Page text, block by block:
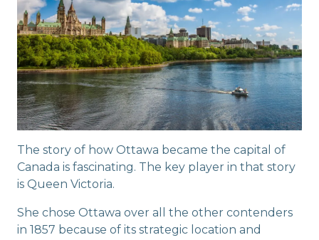
The story of how Ottawa became the capital of
Canada is fascinating. The key player in that story
is Queen Victoria.
She chose Ottawa over all the other contenders
in 1857 because of its strategic location and